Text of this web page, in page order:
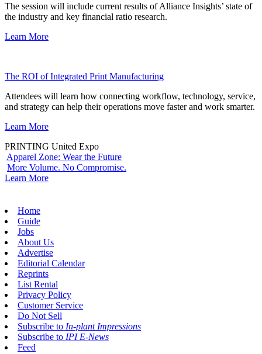
The session will include current results of Alliance Insights’ state of
the industry and key financial ratio research.
Learn More
The ROI of Integrated Print Manufacturing
Attendees will learn how connecting workflow, technology, service,
and strategy can help their operations move faster and work smarter.
Learn More
PRINTING United Expo
Apparel Zone: Wear the Future
More Volume. No Compromise.
Learn More
Home
Guide
Jobs
About Us
Advertise
Editorial Calendar
Reprints
List Rental
Privacy Policy
Customer Service
Do Not Sell
Subscribe to In-plant Impressions
Subscribe to IPI E-News
Feed